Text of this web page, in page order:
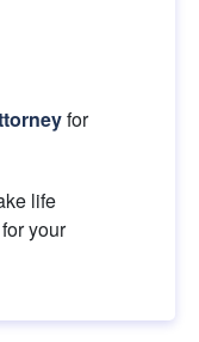
for
life
your